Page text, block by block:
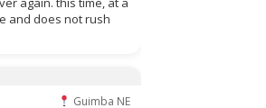
and does not rush
Guimba NE